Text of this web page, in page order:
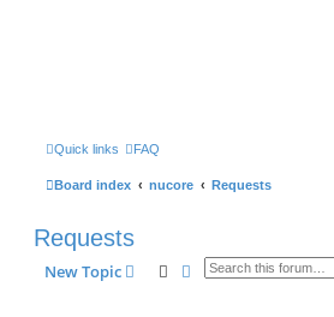
Quick links FAQ
Board index nucore Requests
Requests
New Topic SearchAdvanced search